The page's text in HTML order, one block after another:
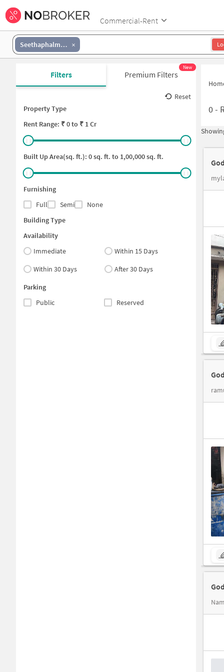
Commercial-Rent
Seethaphalmandi
Filters Premium Filters
New
Reset
Property Type
Rent Range: ₹0to ₹ 1 Cr
Built Up Area(sq. ft.): 0sq. ft. to 1,00,000sq. ft.
Furnishing
Full
Semi
None
Building Type
Availability
Immediate
Within 15 Days
Within 30 Days
After 30 Days
Parking
Public
Reserved
0-